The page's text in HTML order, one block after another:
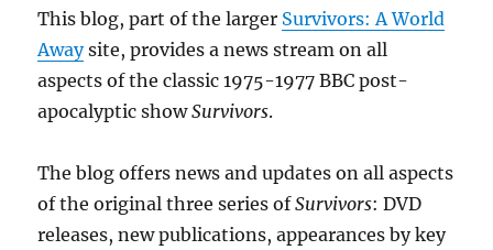
This blog, part of the larger Survivors: A World
Awaysite, provides a news stream on all
aspects of the classic 1975-1977 BBC post-
apocalyptic showSurvivors.
The blog offers news and updates on all aspects
of the original three series ofSurvivors: DVD
releases, new publications, appearances by key